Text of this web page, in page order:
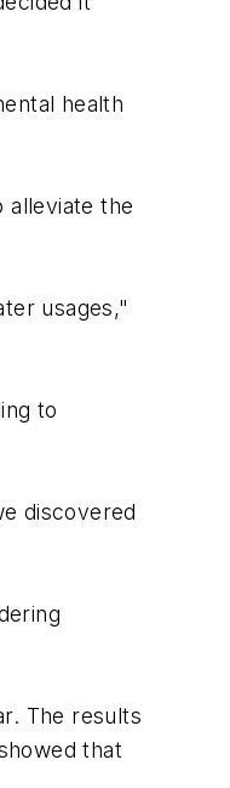
health
alleviate the
usages,"
to
discovered
The results
that